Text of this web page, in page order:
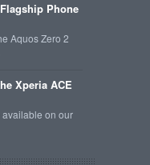
Phone
Aquos Zero 2
Xperia ACE
on our